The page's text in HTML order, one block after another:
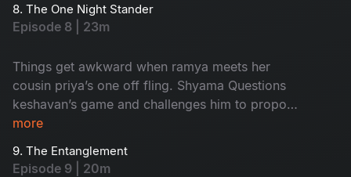
8. The One Night Stander
Episode 8 | 23m
Things get awkward when ramya meets her
cousin priya’s one off fling. Shyama Questions
keshavan’s game and challenges him to propose
to her and impress Her
more
9. The Entanglement
Episode 9 | 20m